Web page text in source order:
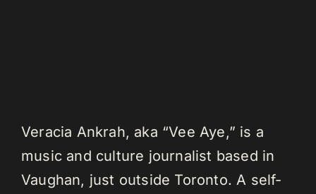
Veracia Ankrah, aka “Vee Aye,” is a
music and culture journalist based in
Vaughan, just outside Toronto. A self-